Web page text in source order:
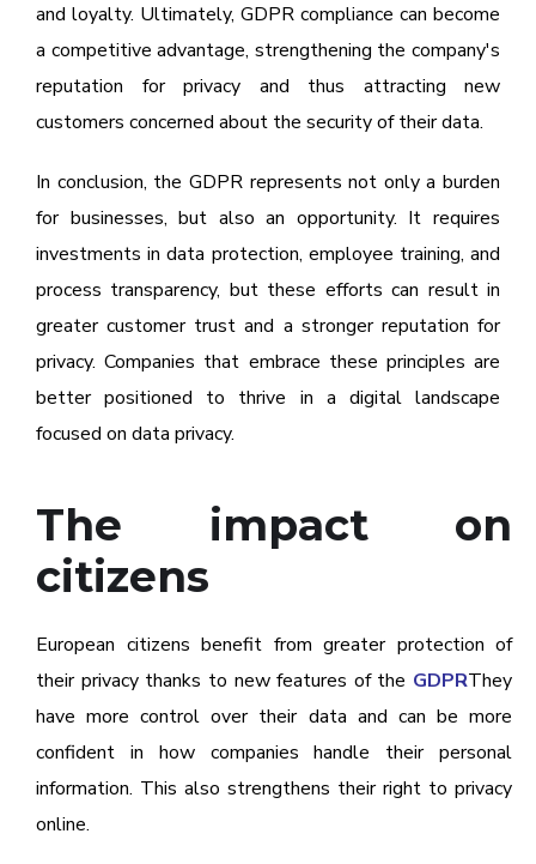
and loyalty. Ultimately, GDPR compliance can become
a competitive advantage, strengthening the company's
reputation for privacy and thus attracting new
customers concerned about the security of their data.
In conclusion, the GDPR represents not only a burden
for businesses, but also an opportunity. It requires
investments in data protection, employee training, and
process transparency, but these efforts can result in
greater customer trust and a stronger reputation for
privacy. Companies that embrace these principles are
better positioned to thrive in a digital landscape
focused on data privacy.
The impact on
citizens
European citizens benefit from greater protection of
their privacy thanks to new features of the GDPRThey
have more control over their data and can be more
confident in how companies handle their personal
information. This also strengthens their right to privacy
online.